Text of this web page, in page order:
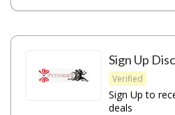
Sign Up
Verified
Sign Up to
deals